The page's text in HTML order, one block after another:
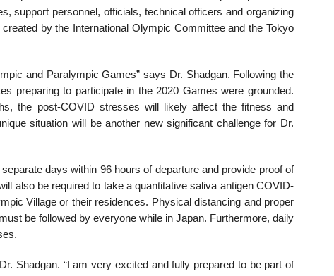
support personnel, officials, technical officers and organizing
by the International Olympic Committee and the Tokyo
and Paralympic Games” says Dr. Shadgan. Following the
preparing to participate in the 2020 Games were grounded.
the post-COVID stresses will likely affect the fitness and
situation will be another new significant challenge for Dr.
days within 96 hours of departure and provide proof of
also be required to take a quantitative saliva antigen COVID-
Village or their residences. Physical distancing and proper
be followed by everyone while in Japan. Furthermore, daily
Shadgan. “I am very excited and fully prepared to be part of